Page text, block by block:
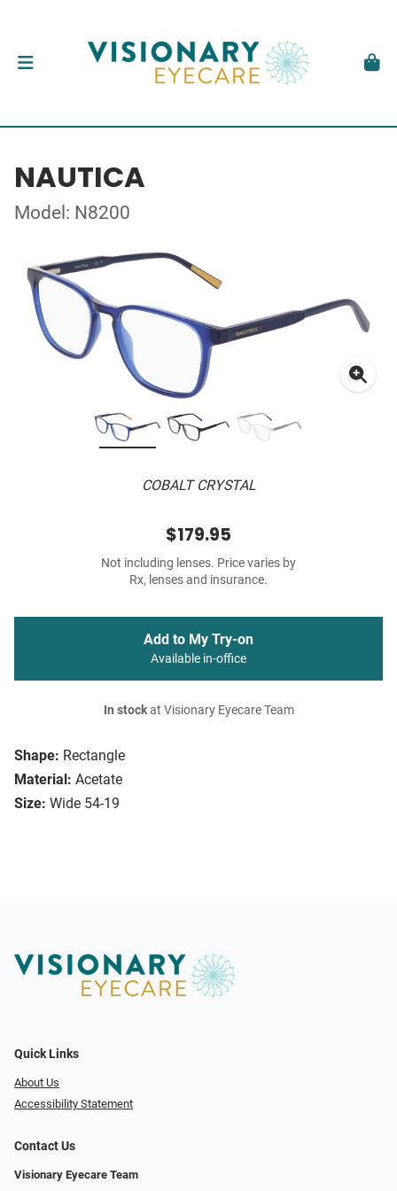
NAUTICA
Model: N8200
COBALT CRYSTAL
Shape: Rectangle
Material: Acetate
Size: Wide 54-19
$179.95
Not including lenses. Price varies by
Rx, lenses and insurance.
Add to My Try-on
Available in-office
In stockat Visionary Eyecare Team
Quick Links
About Us
Accessibility Statement
Contact Us
Visionary Eyecare Team